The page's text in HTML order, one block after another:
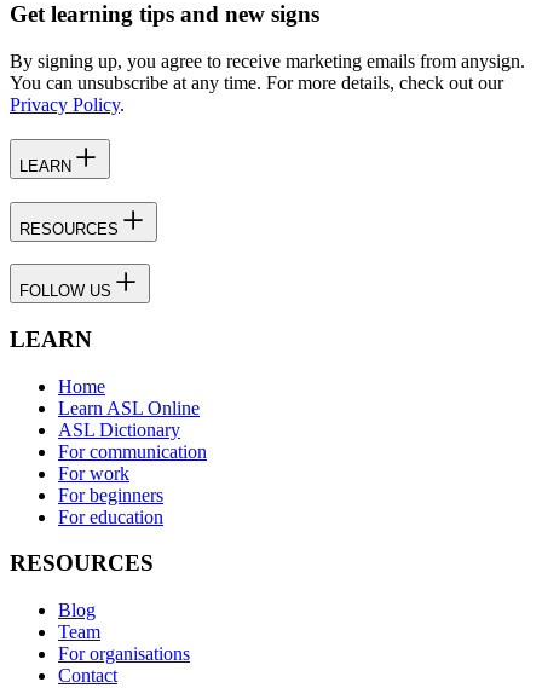
Get learning tips and new signs
By signing up, you agree to receive marketing emails from anysign.
You can unsubscribe at any time. For more details, check out our
Privacy Policy.
LEARN
RESOURCES
FOLLOW US
LEARN
Home
Learn ASL Online
ASL Dictionary
For communication
For work
For beginners
For education
RESOURCES
Blog
Team
For organisations
Contact